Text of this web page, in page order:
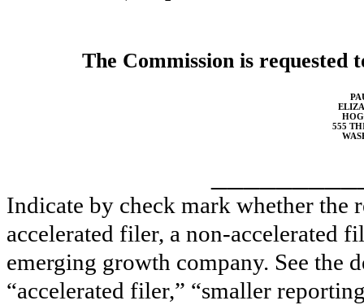
The Commission is requested
555
Indicate by check mark whether the
accelerated filer, a non-accelerated
emerging growth company. See the
“accelerated filer,” “smaller